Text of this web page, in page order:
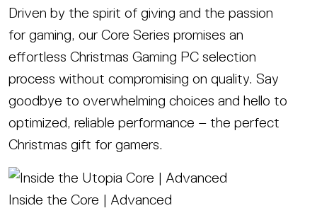
Driven by the spirit of giving and the passion
for gaming, our Core Series promises an
effortless Christmas Gaming PC selection
process without compromising on quality. Say
goodbye to overwhelming choices and hello to
optimized, reliable performance – the perfect
Christmas gift for gamers.
Inside the Core | Advanced